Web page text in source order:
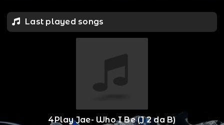
Last played songs
4Play Jae- Who I Be (J 2 da B)